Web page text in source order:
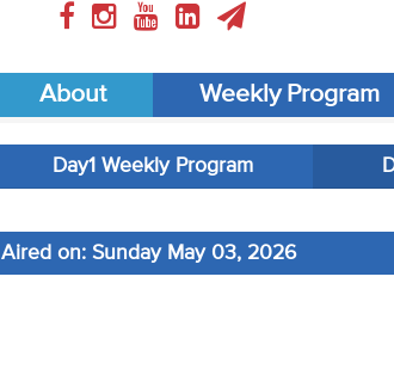
About Weekly Program
Day1 Weekly Program
Aired on: Sunday May 03, 2026